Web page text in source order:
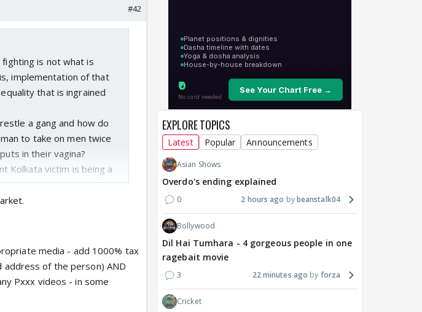
#42
is not what is
implementation of that
that is ingrained
a gang and how do
to take on men twice
in their vagina?
Kolkata victim is being a
of us fight that?
And what good a death
we propose to break this
media - add 1000% tax
of the person) AND
Pxxx videos - in some
EXPLORE TOPICS
Latest Popular Announcements
Asian Shows
Overdo's ending explained
0 2 hours ago beanstalk04
Bollywood
Dil Hai Tumhara - 4 gorgeous people in one
ragebait movie
3 22 minutes ago forza
Cricket